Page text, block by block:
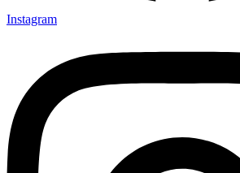
Instagram